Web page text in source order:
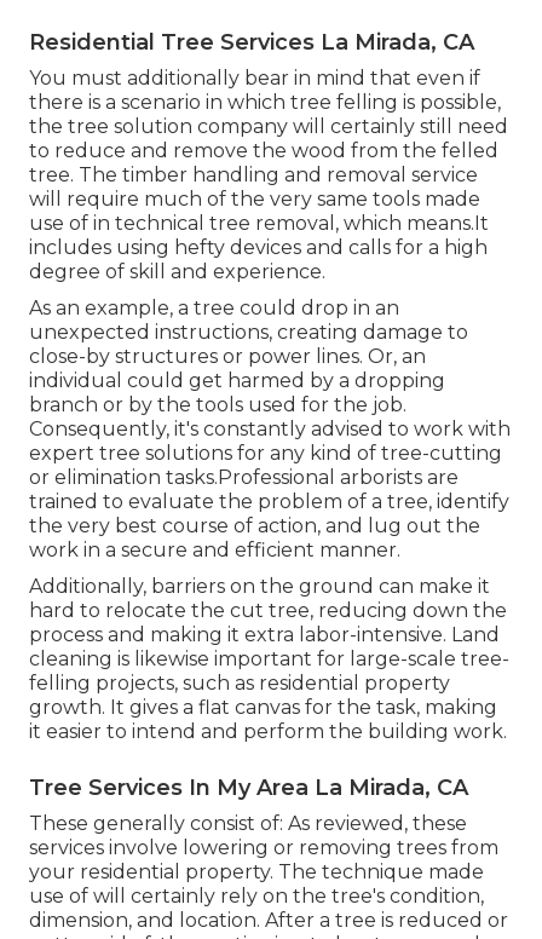
Residential Tree Services La Mirada, CA
You must additionally bear in mind that even if
there is a scenario in which tree felling is possible,
the tree solution company will certainly still need
to reduce and remove the wood from the felled
tree. The timber handling and removal service
will require much of the very same tools made
use of in technical tree removal, which means.It
includes using hefty devices and calls for a high
degree of skill and experience.
As an example, a tree could drop in an
unexpected instructions, creating damage to
close-by structures or power lines. Or, an
individual could get harmed by a dropping
branch or by the tools used for the job.
Consequently, it's constantly advised to work with
expert tree solutions for any kind of tree-cutting
or elimination tasks.Professional arborists are
trained to evaluate the problem of a tree, identify
the very best course of action, and lug out the
work in a secure and efficient manner.
Additionally, barriers on the ground can make it
hard to relocate the cut tree, reducing down the
process and making it extra labor-intensive. Land
cleaning is likewise important for large-scale tree-
felling projects, such as residential property
growth. It gives a flat canvas for the task, making
it easier to intend and perform the building work.
Tree Services In My Area La Mirada, CA
These generally consist of: As reviewed, these
services involve lowering or removing trees from
your residential property. The technique made
use of will certainly rely on the tree's condition,
dimension, and location. After a tree is reduced or